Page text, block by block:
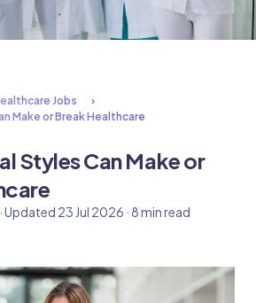
Jobs
Make or Break Healthcare
Styles Can Make or
23 Jul 2026 · 8 min read